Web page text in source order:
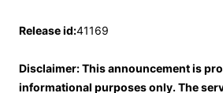
Release id:41169
Disclaimer: This announcement is
informational purposes only. The